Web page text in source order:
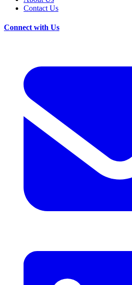
Contact Us
Connect with Us